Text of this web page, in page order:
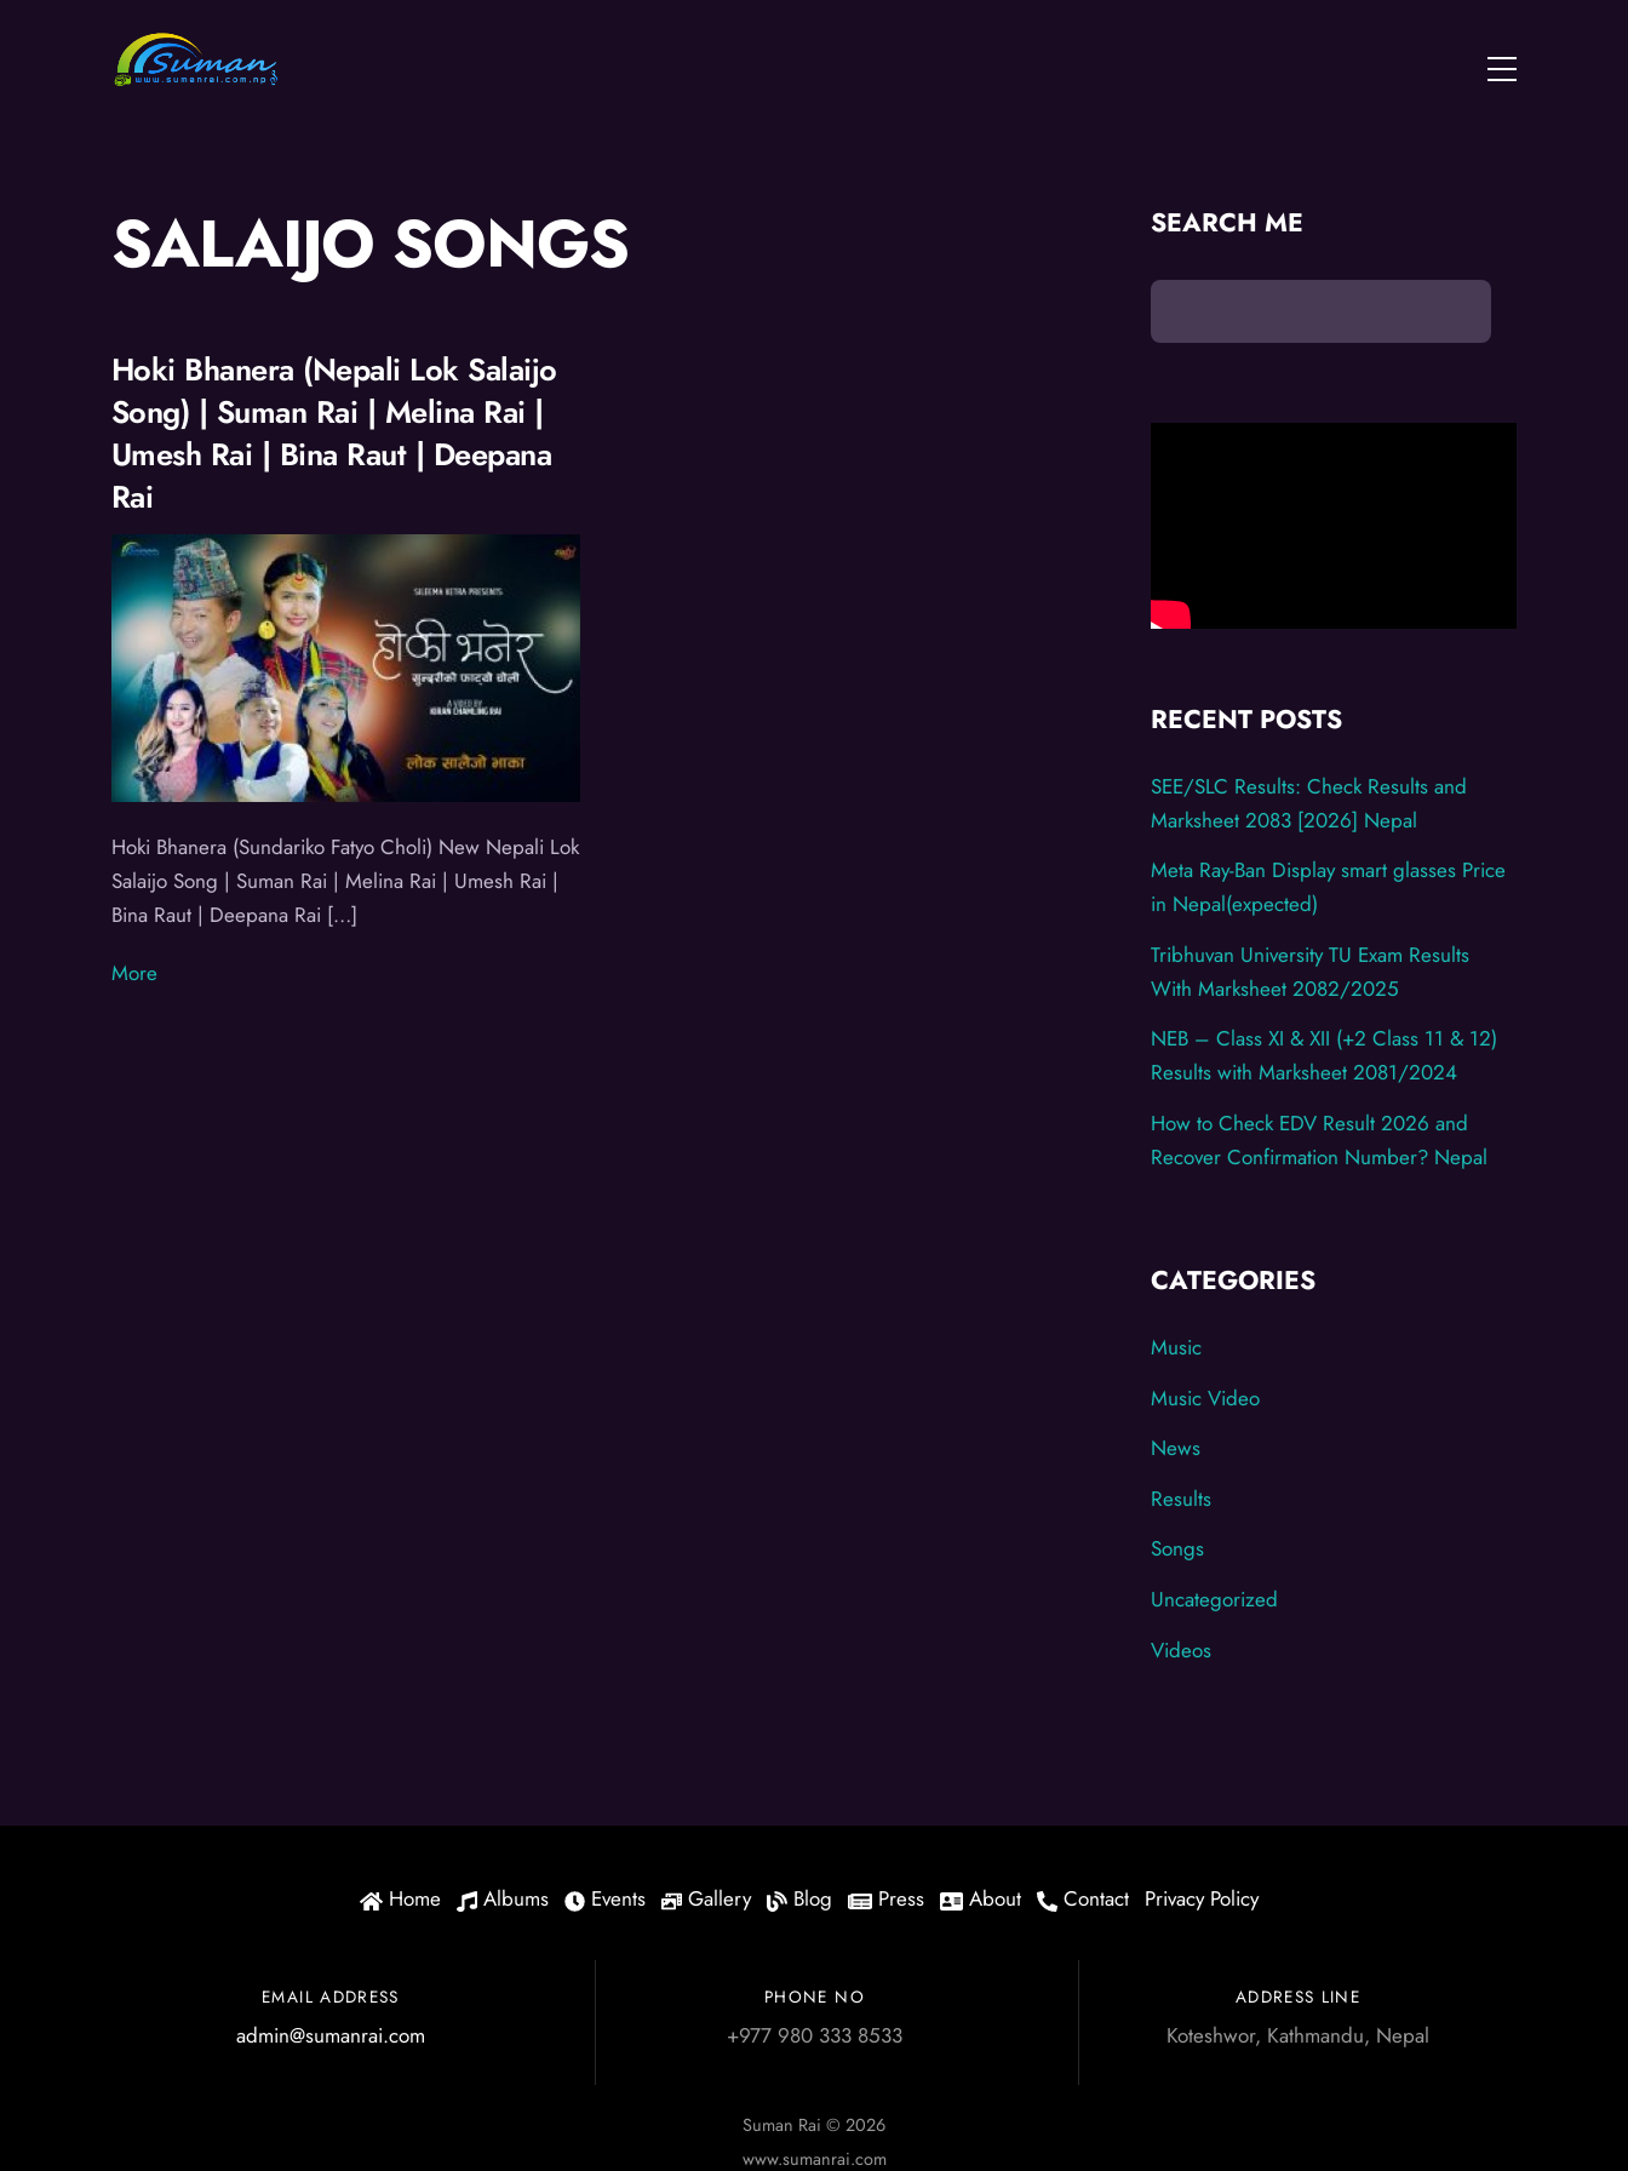
Menu
SALAIJO SONGS
Hoki Bhanera (Nepali Lok Salaijo
Song) | Suman Rai | Melina Rai |
Umesh Rai | Bina Raut | Deepana
Rai
Hoki Bhanera (Sundariko Fatyo Choli) New Nepali Lok
Salaijo Song | Suman Rai | Melina Rai | Umesh Rai |
Bina Raut | Deepana Rai […]
More
SEARCH ME
RECENT POSTS
SEE/SLC Results: Check Results and
Marksheet 2083 [2026] Nepal
Meta Ray-Ban Display smart glasses Price
in Nepal(expected)
Tribhuvan University TU Exam Results
With Marksheet 2082/2025
NEB – Class XI & XII (+2 Class 11 & 12)
Results with Marksheet 2081/2024
How to Check EDV Result 2026 and
Recover Confirmation Number? Nepal
CATEGORIES
Music
Music Video
News
Results
Songs
Uncategorized
Videos
EMAIL ADDRESS
admin@sumanrai.com
PHONE NO
+977 980 333 8533
ADDRESS LINE
Koteshwor, Kathmandu, Nepal
Home Albums Events Gallery Blog Press About Contact Privacy Policy
Suman Rai © 2026
www.sumanrai.com